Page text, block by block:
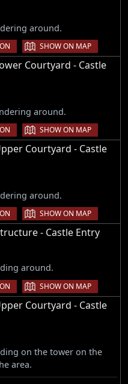
around.
| SHOW ON MAP
Courtyard - Castle
around.
| SHOW ON MAP
Courtyard - Castle
around.
| SHOW ON MAP
- Castle Entry
around.
| SHOW ON MAP
Courtyard - Castle
on the tower on the
area.